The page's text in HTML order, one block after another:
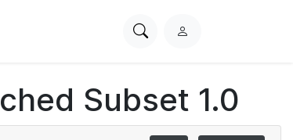
SearchL
i
n
Subset 1.0